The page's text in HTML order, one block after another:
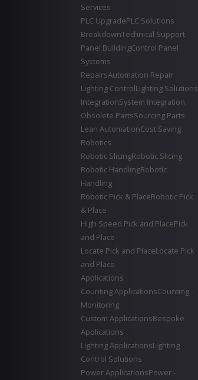
Services
PLC UpgradePLC Solutions
BreakdownTechnical Support
Panel BuildingControl Panel
Systems
RepairsAutomation Repair
Lighting ControlLighting Solutions
IntegrationSystem Integration
Obsolete PartsSourcing Parts
Lean AutomationCost Saving
Robotics
Robotic SlicingRobotic Slicing
Robotic HandlingRobotic
Handling
Robotic Pick & PlaceRobotic Pick
& Place
High Speed Pick and PlacePick
and Place
Locate Pick and PlaceLocate Pick
and Place
Applications
Counting ApplicationsCounting -
Monitoring
Custom ApplicationsBespoke
Applications
Lighting ApplicationsLighting
Control Solutions
Power ApplicationsPower -